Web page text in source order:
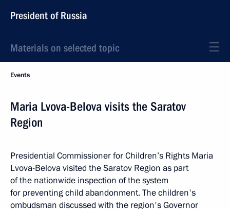
President of Russia
Materials on selected topic
Events
Maria Lvova-Belova visits the Saratov
Region
Presidential Commissioner for Children’s Rights Maria
Lvova-Belova visited the Saratov Region as part
of the nationwide inspection of the system
for preventing child abandonment. The children's
ombudsman discussed with the region's Governor